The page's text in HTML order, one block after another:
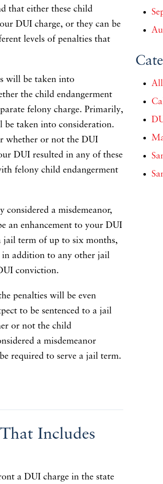
that either these child
DUI charge, or they can be
levels of penalties that
will be taken into
the child endangerment
felony charge. Primarily,
be taken into consideration.
whether or not the DUI
DUI resulted in any of these
felony child endangerment
considered a misdemeanor,
an enhancement to your DUI
jail term of up to six months,
addition to any other jail
conviction.
penalties will be even
to be sentenced to a jail
or not the child
a misdemeanor
required to serve a jail term.
Includes
a DUI charge in the state
All